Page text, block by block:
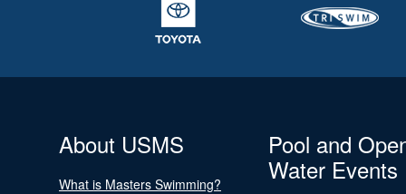
About USMS
What is Masters Swimming?
Pool and
Water Events